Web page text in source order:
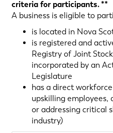
criteria for participants. **
A business is eligible to
is located in Nova
is registered and
Registry of Joint
incorporated by an
Legislature
has a direct
upskilling employees,
or addressing critical
industry)